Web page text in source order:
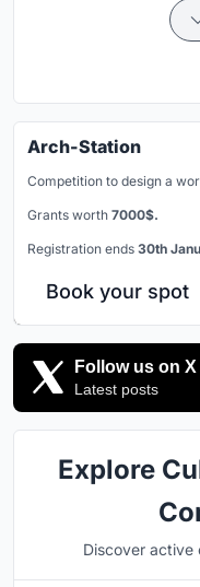
Arch-Station
Competition to design a
Grants worth 7000$.
Registration ends 30th
Book your spot
Follow us on X
Latest posts
Explore
Discover active